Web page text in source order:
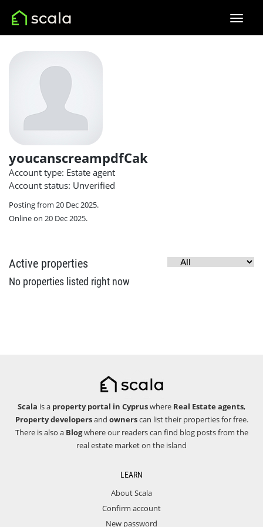
youcanscreampdfCak
Account type: Estate agent
Account status: Unverified
Posting from 20 Dec 2025.
Online on 20 Dec 2025.
Active properties
No properties listed right now
Scala is a property portal in Cypruswhere Real Estate agents,
Property developersand ownerscan list their properties for free.
There is also a Blogwhere our readers can find blog posts from the
real estate market on the island
LEARN
About Scala
Confirm account
New password